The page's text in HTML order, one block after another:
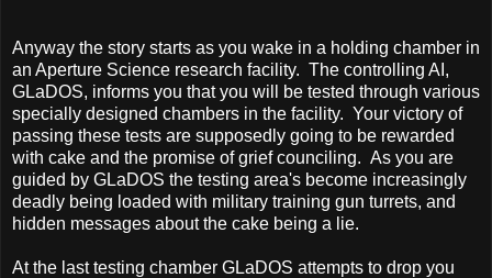
Anyway the story starts as you wake in a holding chamber in
an Aperture Science research facility. The controlling AI,
GLaDOS, informs you that you will be tested through various
specially designed chambers in the facility. Your victory of
passing these tests are supposedly going to be rewarded
with cake and the promise of grief counciling. As you are
guided by GLaDOS the testing area's become increasingly
deadly being loaded with military training gun turrets, and
hidden messages about the cake being a lie.
At the last testing chamber GLaDOS attempts to drop you